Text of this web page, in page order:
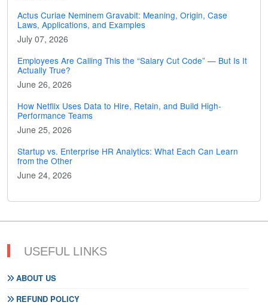
Actus Curiae Neminem Gravabit: Meaning, Origin, Case
Laws, Applications, and Examples
July 07, 2026
Employees Are Calling This the “Salary Cut Code” — But Is It
Actually True?
June 26, 2026
How Netflix Uses Data to Hire, Retain, and Build High-
Performance Teams
June 25, 2026
Startup vs. Enterprise HR Analytics: What Each Can Learn
from the Other
June 24, 2026
USEFUL LINKS
ABOUT US
REFUND POLICY